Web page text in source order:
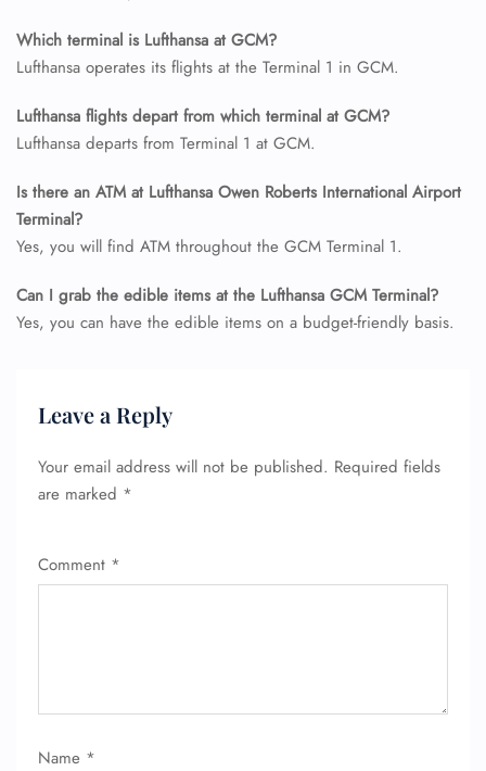
Which terminal is Lufthansa at GCM?
Lufthansa operates its flights at the Terminal 1 in GCM.
Lufthansa flights depart from which terminal at GCM?
Lufthansa departs from Terminal 1 at GCM.
Is there an ATM at Lufthansa Owen Roberts International Airport
Terminal?
Yes, you will find ATM throughout the GCM Terminal 1.
Can I grab the edible items at the Lufthansa GCM Terminal?
Yes, you can have the edible items on a budget-friendly basis.
Leave a Reply
Your email address will not be published. Required fields
are marked *
Comment *
Name *